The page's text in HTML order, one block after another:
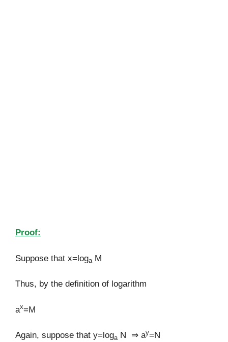
Proof:
Suppose that x=loga M
Thus, by the definition of logarithm
ax=M
Again, suppose that y=loga N ⇒ ay=N